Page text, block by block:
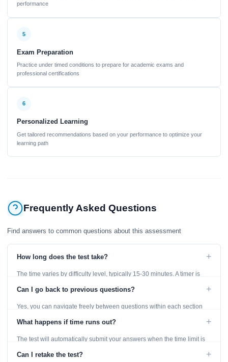
performance
5
Exam Preparation
Practice under timed conditions to prepare for academic exams and
professional certifications
6
Personalized Learning
Get tailored recommendations based on your performance to optimize your
learning path
Frequently Asked Questions
Find answers to common questions about this assessment
How long does the test take? +
The time varies by difficulty level, typically 15-30 minutes. A timer is
Can I go back to previous questions? +
Yes, you can navigate freely between questions within each section
What happens if time runs out? +
The test will automatically submit your answers when the time limit is
Can I retake the test? +